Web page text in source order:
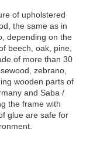
of upholstered
the same as in
depending on the
beech, oak, pine,
of more than 30
zebrano,
wooden parts of
and Saba /
the frame with
glue are safe for